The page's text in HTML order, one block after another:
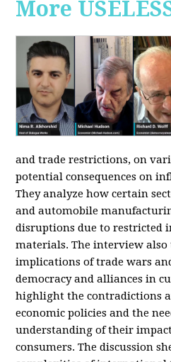
More
and trade restrictions, on
potential consequences on
They analyze how certain
and automobile
disruptions due to restricted
materials. The interview
implications of trade wars
democracy and alliances in
highlight the contradictions
economic policies and the
understanding of their
consumers. The discussion